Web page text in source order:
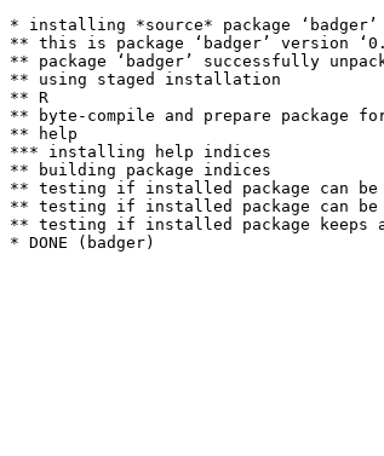
* installing *source* package
** this is package ‘badger’ version
** package ‘badger’ successfully
** using staged installation
** R
** byte-compile and prepare package
** help
*** installing help indices
** building package indices
** testing if installed package can be
** testing if installed package can
** testing if installed package keeps